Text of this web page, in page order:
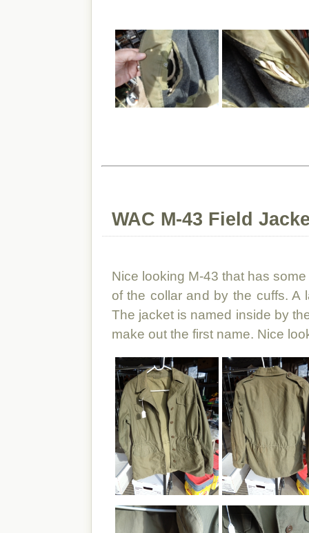
WAC M-43 Field
Nice looking M-43 that has
of the collar and by the cuffs. A
The jacket is named inside by
make out the first name. Nice